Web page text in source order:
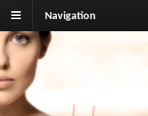
Navigation
Find licensed acupuncturist